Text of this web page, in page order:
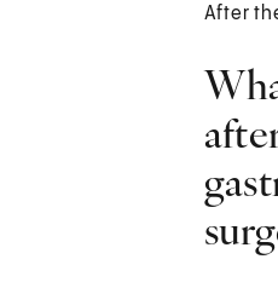
After